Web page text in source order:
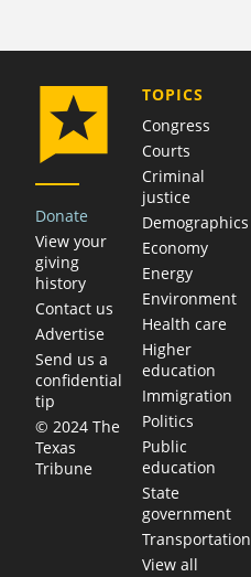
Donate
View your
giving
history
Contact us
Advertise
Send us a
confidential
tip
© 2024 The
Texas
Tribune
TOPICS
Congress
Courts
Criminal
justice
Demographics
Economy
Energy
Environment
Health care
Higher
education
Immigration
Politics
Public
education
State
government
Transportation
View all